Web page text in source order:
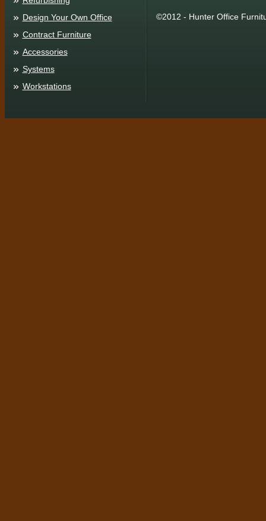
Design Your Own Office
Contract Furniture
Accessories
Systems
Workstations
©2012 - Hunter Office